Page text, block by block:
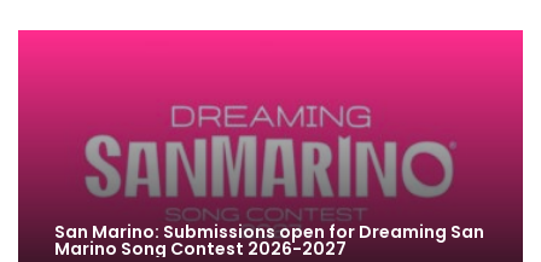
San Marino: Submissions open for Dreaming San
Marino Song Contest 2026-2027